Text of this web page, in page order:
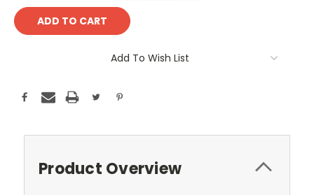
Add To Wish List
Product Overview